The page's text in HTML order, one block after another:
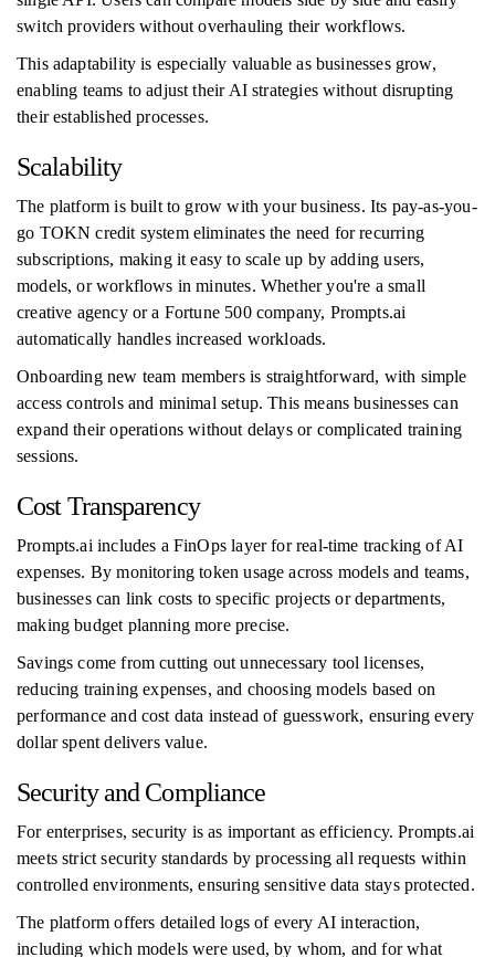
switch providers without overhauling their workflows.
This adaptability is especially valuable as businesses grow,
enabling teams to adjust their AI strategies without disrupting
their established processes.
Scalability
The platform is built to grow with your business. Its pay-as-you-
go TOKN credit system eliminates the need for recurring
subscriptions, making it easy to scale up by adding users,
models, or workflows in minutes. Whether you're a small
creative agency or a Fortune 500 company, Prompts.ai
automatically handles increased workloads.
Onboarding new team members is straightforward, with simple
access controls and minimal setup. This means businesses can
expand their operations without delays or complicated training
sessions.
Cost Transparency
Prompts.ai includes a FinOps layer for real-time tracking of AI
expenses. By monitoring token usage across models and teams,
businesses can link costs to specific projects or departments,
making budget planning more precise.
Savings come from cutting out unnecessary tool licenses,
reducing training expenses, and choosing models based on
performance and cost data instead of guesswork, ensuring every
dollar spent delivers value.
Security and Compliance
For enterprises, security is as important as efficiency. Prompts.ai
meets strict security standards by processing all requests within
controlled environments, ensuring sensitive data stays protected.
The platform offers detailed logs of every AI interaction,
including which models were used, by whom, and for what